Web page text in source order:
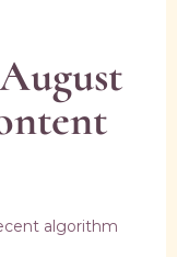
algorithm